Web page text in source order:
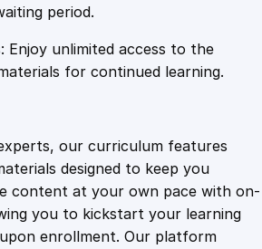
period.
Enjoy unlimited access to the
for continued learning.
our curriculum features
designed to keep you
content at your own pace with on-
you to kickstart your learning
enrollment. Our platform